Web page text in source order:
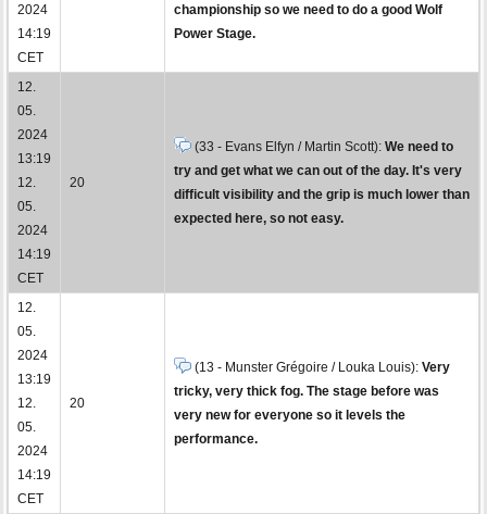
2024
14:19
CET
championship so we need to do a good Wolf
Power Stage.
12.
05.
2024
13:19
12.
05.
2024
14:19
CET
20
(33 - Evans Elfyn / Martin Scott): We need to
try and get what we can out of the day. It's very
difficult visibility and the grip is much lower than
expected here, so not easy.
12.
05.
2024
13:19
12.
05.
2024
14:19
CET
20
(13 - Munster Grégoire / Louka Louis): Very
tricky, very thick fog. The stage before was
very new for everyone so it levels the
performance.